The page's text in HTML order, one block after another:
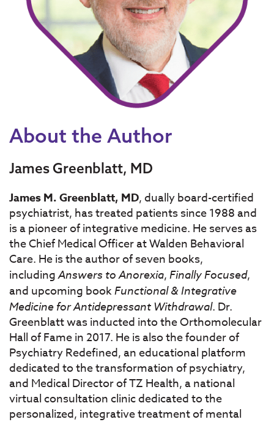
About the Author
James Greenblatt, MD
James M. Greenblatt, MD, dually board-certified
psychiatrist, has treated patients since 1988 and
is a pioneer of integrative medicine. He serves as
the Chief Medical Officer at Walden Behavioral
Care. He is the author of seven books,
includingAnswers to Anorexia, Finally Focused,
and upcoming bookFunctional & Integrative
Medicine for Antidepressant Withdrawal. Dr.
Greenblatt was inducted into the Orthomolecular
Hall of Fame in 2017. He is also the founder of
Psychiatry Redefined, an educational platform
dedicated to the transformation of psychiatry,
and Medical Director of TZ Health, a national
virtual consultation clinic dedicated to the
personalized, integrative treatment of mental